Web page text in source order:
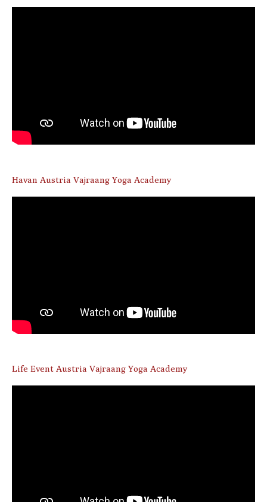
Havan Austria Vajraang Yoga Academy
Life Event Austria Vajraang Yoga Academy